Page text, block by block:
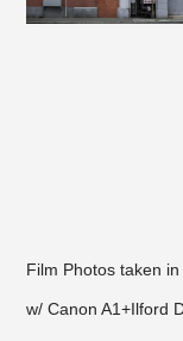
Film Photos taken
w/ Canon A1+Ilford